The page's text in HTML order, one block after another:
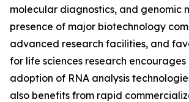
molecular diagnostics, and genomic
presence of major biotechnology
advanced research facilities, and
for life sciences research encourages
adoption of RNA analysis
also benefits from rapid